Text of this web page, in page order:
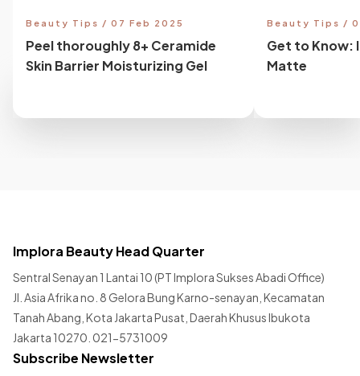
Beauty Tips / 07 Feb 2025
Peel thoroughly 8+ Ceramide
Skin Barrier Moisturizing Gel
Beauty Tips /
Get to Know:
Matte
Implora Beauty Head Quarter
Sentral Senayan 1 Lantai 10 (PT Implora Sukses Abadi Office)
Jl. Asia Afrika no. 8 Gelora Bung Karno-senayan, Kecamatan
Tanah Abang, Kota Jakarta Pusat, Daerah Khusus Ibukota
Jakarta 10270. 021-5731009
Subscribe Newsletter